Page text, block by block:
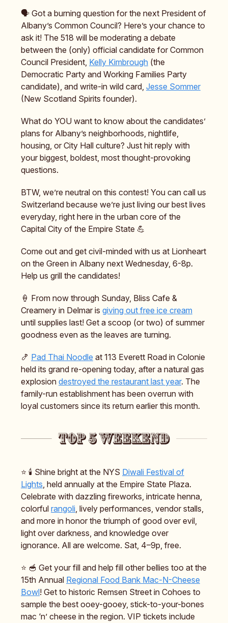
🗣️ Got a burning question for the next President of
Albany’s Common Council? Here’s your chance to
ask it! The 518 will be moderating a debate
between the (only) official candidate for Common
Council President, Kelly Kimbrough (the
Democratic Party and Working Families Party
candidate), and write-in wild card, Jesse Sommer
(New Scotland Spirits founder).
What do YOU want to know about the candidates’
plans for Albany’s neighborhoods, nightlife,
housing, or City Hall culture? Just hit reply with
your biggest, boldest, most thought-provoking
questions.
BTW, we’re neutral on this contest! You can call us
Switzerland because we’re just living our best lives
everyday, right here in the urban core of the
Capital City of the Empire State 💪
Come out and get civil-minded with us at Lionheart
on the Green in Albany next Wednesday, 6-8p.
Help us grill the candidates!
🍦 From now through Sunday, Bliss Cafe &
Creamery in Delmar is giving out free ice cream
until supplies last! Get a scoop (or two) of summer
goodness even as the leaves are turning.
🍤 Pad Thai Noodle at 113 Everett Road in Colonie
held its grand re-opening today, after a natural gas
explosion destroyed the restaurant last year. The
family-run establishment has been overrun with
loyal customers since its return earlier this month.
⭐️ 🕯️ Shine bright at the NYS Diwali Festival of
Lights, held annually at the Empire State Plaza.
Celebrate with dazzling fireworks, intricate henna,
colorful rangoli, lively performances, vendor stalls,
and more in honor the triumph of good over evil,
light over darkness, and knowledge over
ignorance. All are welcome. Sat, 4–9p, free.
⭐️ 🥣 Get your fill and help fill other bellies too at the
15th Annual Regional Food Bank Mac-N-Cheese
Bowl! Get to historic Remsen Street in Cohoes to
sample the best ooey-gooey, stick-to-your-bones
mac ‘n’ cheese in the region. VIP tickets include